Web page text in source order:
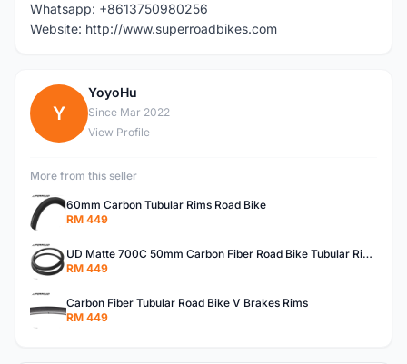
Whatsapp: +8613750980256
Website: http://www.superroadbikes.com
Y
YoyoHu
Since Mar 2022
View Profile
More from this seller
60mm Carbon Tubular Rims Road Bike
RM 449
UD Matte 700C 50mm Carbon Fiber Road Bike Tubular Rims
RM 449
Carbon Fiber Tubular Road Bike V Brakes Rims
RM 449